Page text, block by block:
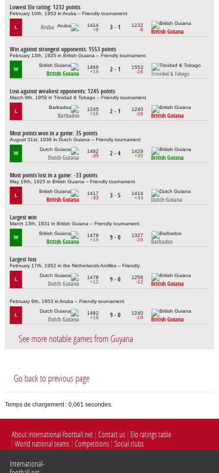
Lowest Elo rating: 1232 points
February 10th, 1953 in Aruba – Friendly tournament
L Aruba
1414
+8
3 - 1
1232
-8
British Guiana
Win against strongest opponents: 1553 points
February 13th, 1925 in British Guiana – Friendly tournament
W
British Guiana
1466
+16
2 - 1
1553
-16
Trinidad & Tobago
Loss against weakest opponents: 1245 points
March 9th, 1959 in Trinidad & Tobago – Friendly tournament
L
Barbados
1245
+16
2 - 1
1240
-16
British Guiana
Most points won in a game: 35 points
August 31st, 1936 in Dutch Guiana – Friendly tournament
W
Dutch Guiana
1482
-35
2 - 4
1429
+35
British Guiana
Most points lost in a game: -33 points
May 19th, 1925 in British Guiana – Friendly tournament
L
British Guiana
1417
-33
3 - 5
1414
+33
Dutch Guiana
Largest win
March 13th, 1931 in British Guiana – Friendly tournament
W
British Guiana
1479
+16
9 - 0
1327
-16
Barbados
Largest loss
February 17th, 1952 in the Netherlands Antilles – Friendly
L
Dutch Guiana
1478
+12
9 - 0
1258
-12
British Guiana
February 9th, 1953 in Aruba – Friendly tournament
L
Dutch Guiana
1482
+18
9 - 0
1240
-18
British Guiana
See more notable games from Guyana
Go back to previous page
Temps de chargement : 0,061 secondes.
About International-football.net Contact us
Elo ratings table
World national teams Competitions Social clubs
International-